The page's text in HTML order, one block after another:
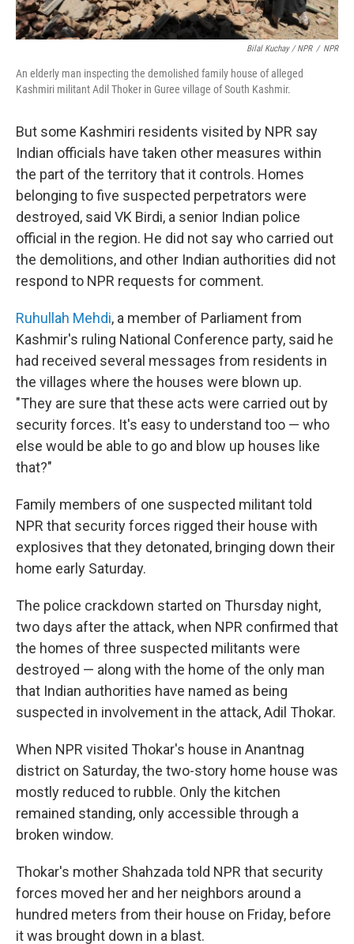
Bilal Kuchay / NPR / NPR
An elderly man inspecting the demolished family house of alleged
Kashmiri militant Adil Thoker in Guree village of South Kashmir.
But some Kashmiri residents visited by NPR say
Indian officials have taken other measures within
the part of the territory that it controls. Homes
belonging to five suspected perpetrators were
destroyed, said VK Birdi, a senior Indian police
official in the region. He did not say who carried out
the demolitions, and other Indian authorities did not
respond to NPR requests for comment.
Ruhullah Mehdi, a member of Parliament from
Kashmir's ruling National Conference party, said he
had received several messages from residents in
the villages where the houses were blown up.
"They are sure that these acts were carried out by
security forces. It's easy to understand too — who
else would be able to go and blow up houses like
that?"
Family members of one suspected militant told
NPR that security forces rigged their house with
explosives that they detonated, bringing down their
home early Saturday.
The police crackdown started on Thursday night,
two days after the attack, when NPR confirmed that
the homes of three suspected militants were
destroyed — along with the home of the only man
that Indian authorities have named as being
suspected in involvement in the attack, Adil Thokar.
When NPR visited Thokar's house in Anantnag
district on Saturday, the two-story home house was
mostly reduced to rubble. Only the kitchen
remained standing, only accessible through a
broken window.
Thokar's mother Shahzada told NPR that security
forces moved her and her neighbors around a
hundred meters from their house on Friday, before
it was brought down in a blast.